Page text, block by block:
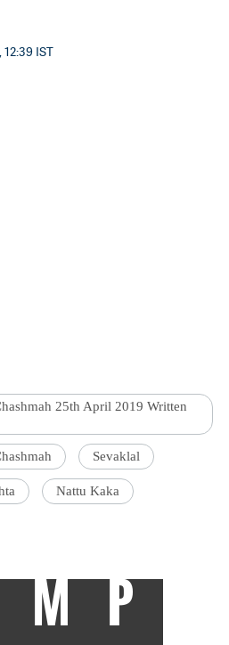
IST
25th April 2019 Written
Sevaklal
Nattu Kaka